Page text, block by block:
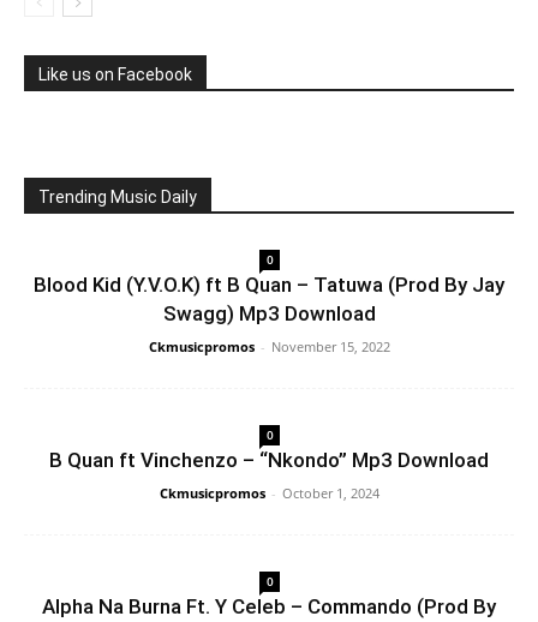
Like us on Facebook
Trending Music Daily
0
Blood Kid (Y.V.O.K) ft B Quan – Tatuwa (Prod By Jay
Swagg) Mp3 Download
Ckmusicpromos - November 15, 2022
0
B Quan ft Vinchenzo – “Nkondo” Mp3 Download
Ckmusicpromos - October 1, 2024
0
Alpha Na Burna Ft. Y Celeb – Commando (Prod By